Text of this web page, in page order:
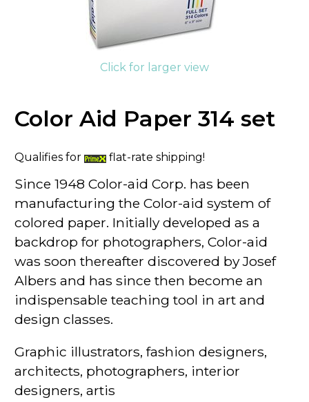
Click for larger view
Color Aid Paper 314 set
Qualifies for flat-rate shipping!
Since 1948 Color-aid Corp. has been
manufacturing the Color-aid system of
colored paper. Initially developed as a
backdrop for photographers, Color-aid
was soon thereafter discovered by Josef
Albers and has since then become an
indispensable teaching tool in art and
design classes.
Graphic illustrators, fashion designers,
architects, photographers, interior
designers, artis